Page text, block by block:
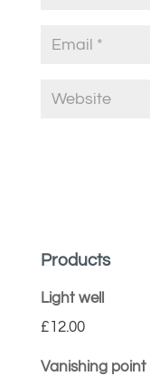
Products
Light well
£12.00
Vanishing point